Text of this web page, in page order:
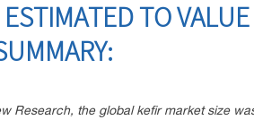
TO
Research, the global kefir market size